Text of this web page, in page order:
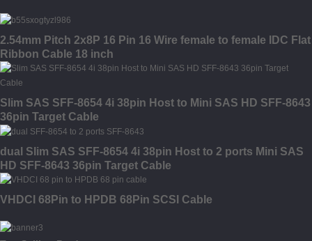
2.54mm Pitch 2x8P 16 Pin 16 Wire female to female IDC Flat
Ribbon Cable 18 inch
Slim SAS SFF-8654 4i 38pin Host to Mini SAS HD SFF-8643
36pin Target Cable
dual Slim SAS SFF-8654 4i 38pin Host to 2 ports Mini SAS
HD SFF-8643 36pin Target Cable
VHDCI 68Pin to HPDB 68Pin SCSI Cable